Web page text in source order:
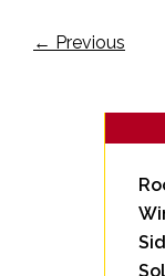
← Previous